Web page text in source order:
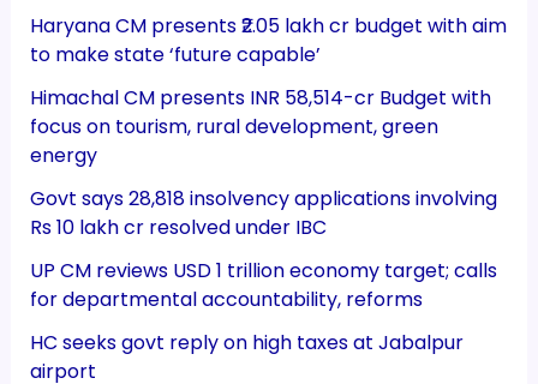
Haryana CM presents ₹2.05 lakh cr budget with aim
to make state ‘future capable’
Himachal CM presents INR 58,514-cr Budget with
focus on tourism, rural development, green
energy
Govt says 28,818 insolvency applications involving
Rs 10 lakh cr resolved under IBC
UP CM reviews USD 1 trillion economy target; calls
for departmental accountability, reforms
HC seeks govt reply on high taxes at Jabalpur
airport